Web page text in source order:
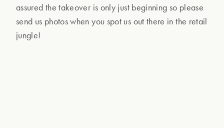
assured the takeover is only just beginning so please
send us photos when you spot us out there in the retail
jungle!